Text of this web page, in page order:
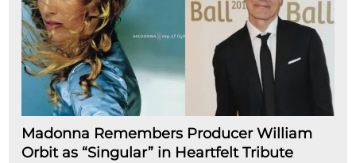
Madonna Remembers Producer William
Orbit as “Singular” in Heartfelt Tribute